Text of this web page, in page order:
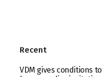
Recent
VDM gives conditions to